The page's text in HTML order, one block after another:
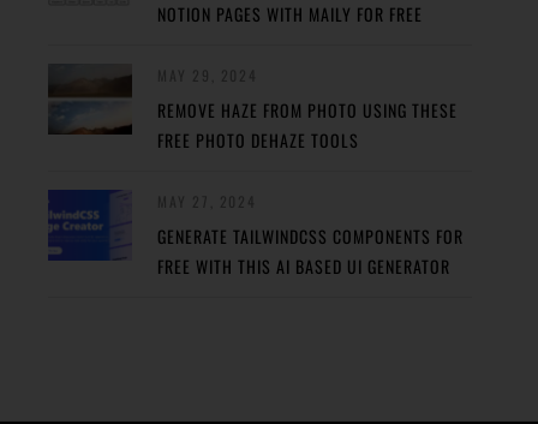
NOTION PAGES WITH MAILY FOR FREE
REMOVE HAZE FROM PHOTO USING THESE
FREE PHOTO DEHAZE TOOLS
GENERATE TAILWINDCSS COMPONENTS FOR
FREE WITH THIS AI BASED UI GENERATOR